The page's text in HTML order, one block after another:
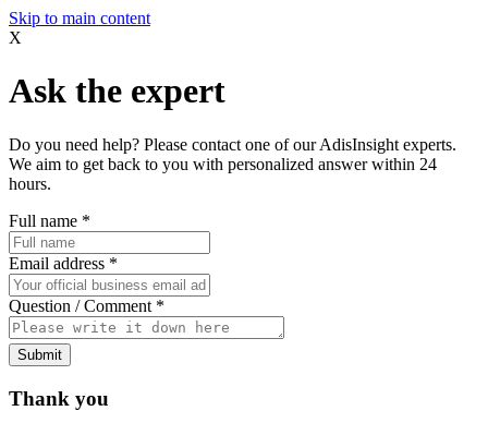
Skip to main content
X
Ask the expert
Do you need help? Please contact one of our AdisInsight experts.
We aim to get back to you with personalized answer within 24
hours.
Full name *
Email address *
Question / Comment *
Submit
Thank you